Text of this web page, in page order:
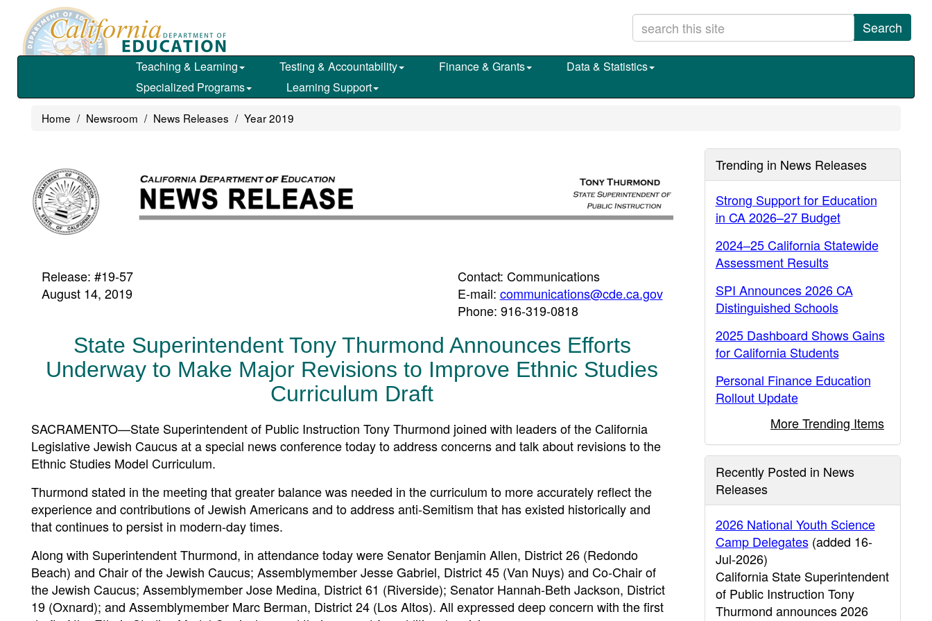
main
Search
Teaching & Learning Testing & Accountability Finance & Grants
Data & Statistics
Specialized Programs
Learning Support
Home Newsroom News Releases Year 2019
Release: #19-57
August 14, 2019
Contact: Communications
E-mail: communications@cde.ca.gov
Phone: 916-319-0818
State Superintendent Tony Thurmond Announces Efforts
Underway to Make Major Revisions to Improve Ethnic Studies
Curriculum Draft
SACRAMENTO—State Superintendent of Public Instruction Tony Thurmond joined with leaders of the California
Legislative Jewish Caucus at a special news conference today to address concerns and talk about revisions to the
Ethnic Studies Model Curriculum.
Thurmond stated in the meeting that greater balance was needed in the curriculum to more accurately reflect the
experience and contributions of Jewish Americans and to address anti-Semitism that has existed historically and
that continues to persist in modern-day times.
Along with Superintendent Thurmond, in attendance today were Senator Benjamin Allen, District 26 (Redondo
Beach) and Chair of the Jewish Caucus; Assemblymember Jesse Gabriel, District 45 (Van Nuys) and Co-Chair of
the Jewish Caucus; Assemblymember Jose Medina, District 61 (Riverside); Senator Hannah-Beth Jackson, District
19 (Oxnard); and Assemblymember Marc Berman, District 24 (Los Altos). All expressed deep concern with the first
Trending in News Releases
Strong Support for Education
in CA 2026–27 Budget
2024–25 California Statewide
Assessment Results
SPI Announces 2026 CA
Distinguished Schools
2025 Dashboard Shows Gains
for California Students
Personal Finance Education
Rollout Update
More Trending Items
Recently Posted in News
Releases
2026 National Youth Science
Camp Delegates(added 16-
Jul-2026)
California State Superintendent
of Public Instruction Tony
Thurmond announces 2026